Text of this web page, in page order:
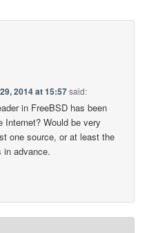
2014 at 15:57said:
in FreeBSD has been
Internet? Would be very
one source, or at least the
in advance.